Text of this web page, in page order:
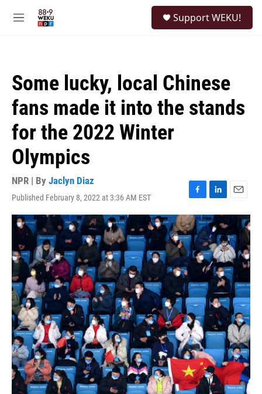
M
Support WEKU!
Some lucky, local Chinese
fans made it into the stands
for the 2022 Winter
Olympics
NPR | By Jaclyn Diaz
Published February 8, 2022 at 3:36 AM EST
F
a
c
e
b
o
o
L
i
n
k
e
d
I
n
E
m
i
l